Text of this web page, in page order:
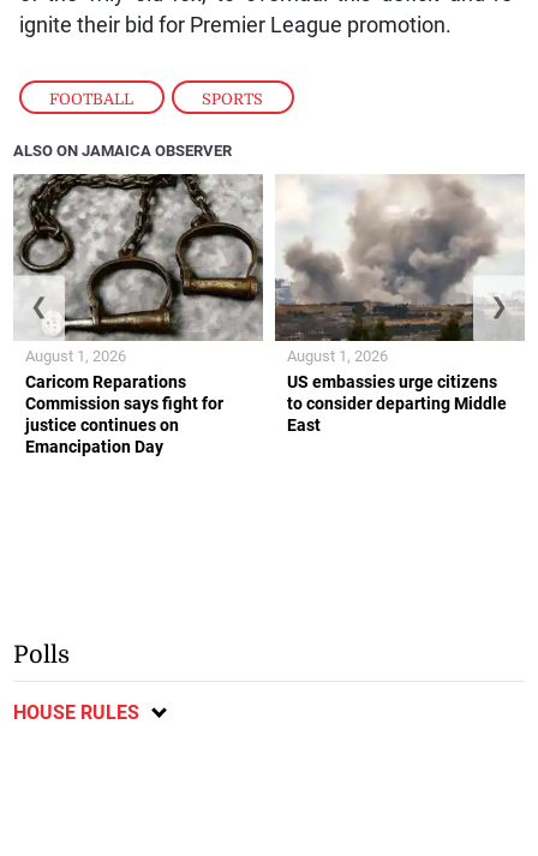
FOOTBALL , SPORTS
ignite their bid for Premier League promotion.
ALSO ON JAMAICA OBSERVER
Caricom Reparations
Commission says fight for
justice continues on
Emancipation Day
August 1, 2026
US embassies urge citizens
to consider departing Middle
East
August 1, 2026
❮ ❯
Polls
HOUSE RULES